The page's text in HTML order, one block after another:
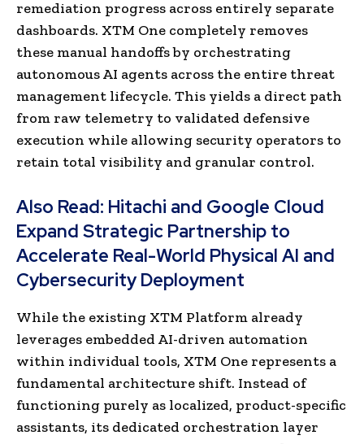
remediation progress across entirely separate
dashboards. XTM One completely removes
these manual handoffs by orchestrating
autonomous AI agents across the entire threat
management lifecycle. This yields a direct path
from raw telemetry to validated defensive
execution while allowing security operators to
retain total visibility and granular control.
Also Read: Hitachi and Google Cloud
Expand Strategic Partnership to
Accelerate Real-World Physical AI and
Cybersecurity Deployment
While the existing XTM Platform already
leverages embedded AI-driven automation
within individual tools, XTM One represents a
fundamental architecture shift. Instead of
functioning purely as localized, product-specific
assistants, its dedicated orchestration layer